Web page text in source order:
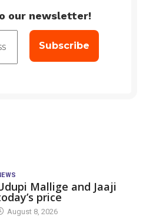
our newsletter!
Mallige and Jaaji
price
August 8, 2026